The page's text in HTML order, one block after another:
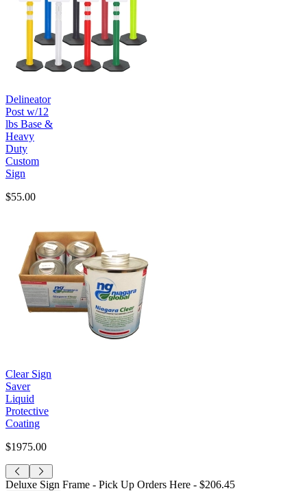
Delineator
Post w/12
lbs Base &
Heavy
Duty
Custom
Sign
$55.00
Clear Sign
Saver
Liquid
Protective
Coating
$1975.00
Deluxe Sign Frame - Pick Up Orders Here - $206.45